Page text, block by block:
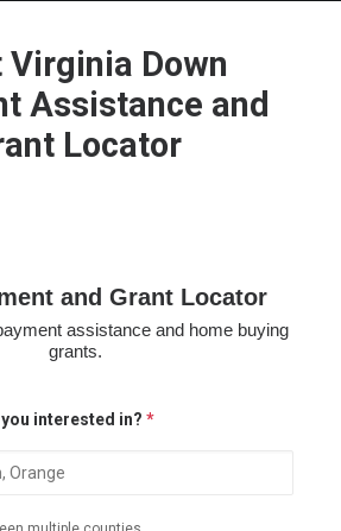
Virginia Down
Assistance and
Locator
and Grant Locator
assistance and home buying
grants.
interested in? *